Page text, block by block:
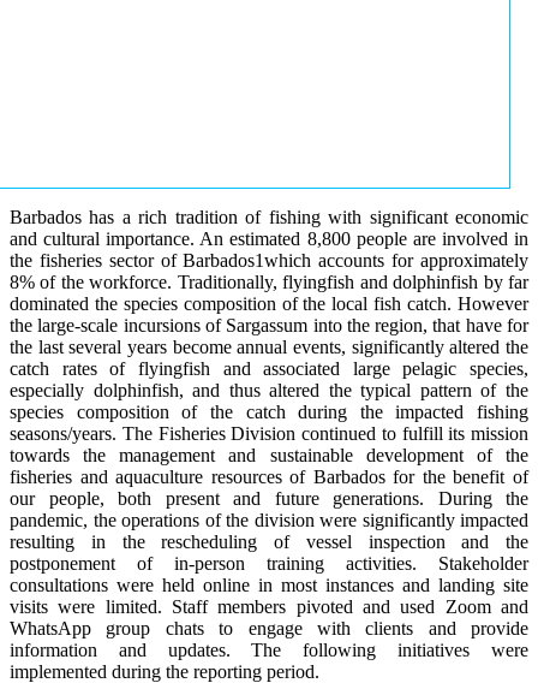
Barbados has a rich tradition of fishing with significant economic
and cultural importance. An estimated 8,800 people are involved in
the fisheries sector of Barbados1which accounts for approximately
8% of the workforce. Traditionally, flyingfish and dolphinfish by far
dominated the species composition of the local fish catch. However
the large-scale incursions of Sargassum into the region, that have for
the last several years become annual events, significantly altered the
catch rates of flyingfish and associated large pelagic species,
especially dolphinfish, and thus altered the typical pattern of the
species composition of the catch during the impacted fishing
seasons/years. The Fisheries Division continued to fulfill its mission
towards the management and sustainable development of the
fisheries and aquaculture resources of Barbados for the benefit of
our people, both present and future generations. During the
pandemic, the operations of the division were significantly impacted
resulting in the rescheduling of vessel inspection and the
postponement of in-person training activities. Stakeholder
consultations were held online in most instances and landing site
visits were limited. Staff members pivoted and used Zoom and
WhatsApp group chats to engage with clients and provide
information and updates. The following initiatives were
implemented during the reporting period.